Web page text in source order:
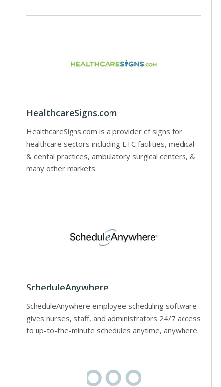
HealthcareSigns.com
HealthcareSigns.com is a provider of signs for
healthcare sectors including LTC facilities, medical
& dental practices, ambulatory surgical centers, &
many other markets.
ScheduleAnywhere
ScheduleAnywhere employee scheduling software
gives nurses, staff, and administrators 24/7 access
to up-to-the-minute schedules anytime, anywhere.